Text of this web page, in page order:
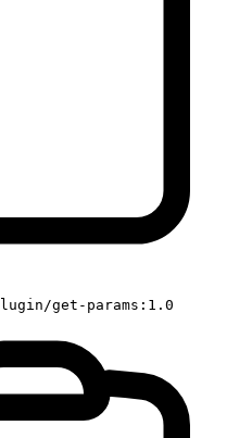
get-params:1.0